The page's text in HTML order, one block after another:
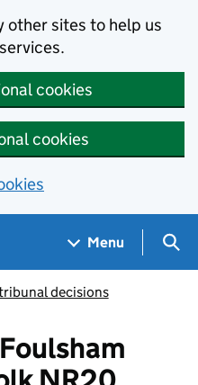
other sites to help us
cookies
cookies
Menu
decisions